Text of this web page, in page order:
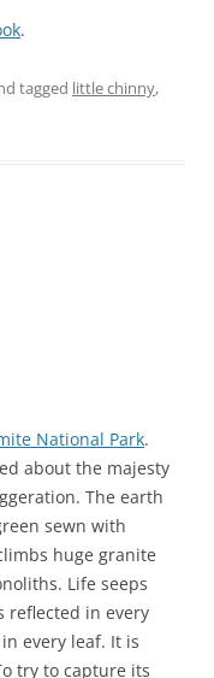
.
tagged little chinny,
National Park.
about the majesty
The earth
sewn with
huge granite
Life seeps
reflected in every
every leaf. It is
try to capture its